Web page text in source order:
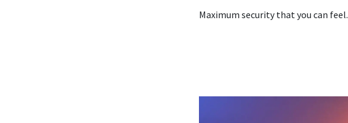
Maximum security that you can feel.